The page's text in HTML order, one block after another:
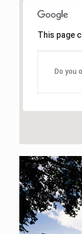
This page
Do you